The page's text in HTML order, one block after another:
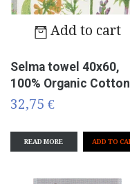
Add to cart
Selma towel 40x60,
100% Organic Cotton
32,75 €
READ MORE